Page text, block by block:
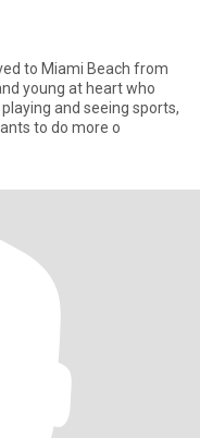
to Miami Beach from
young at heart who
and seeing sports,
to do more o